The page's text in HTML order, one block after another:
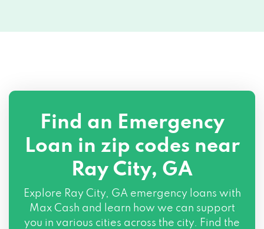
Find an Emergency
Loan in zip codes near
Ray City, GA
Explore Ray City, GA emergency loans with
Max Cash and learn how we can support
you in various cities across the city. Find the